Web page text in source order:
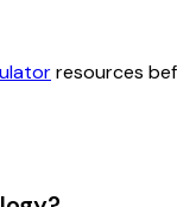
resources